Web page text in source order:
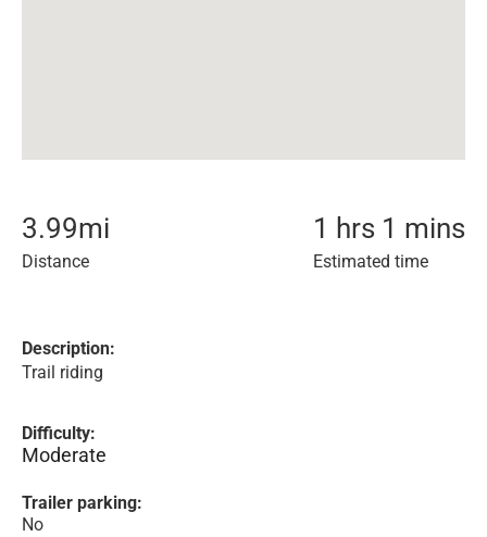
3.99mi
Distance
1 hrs 1 mins
Estimated time
Description:
Trail riding
Difficulty:
Moderate
Trailer parking:
No